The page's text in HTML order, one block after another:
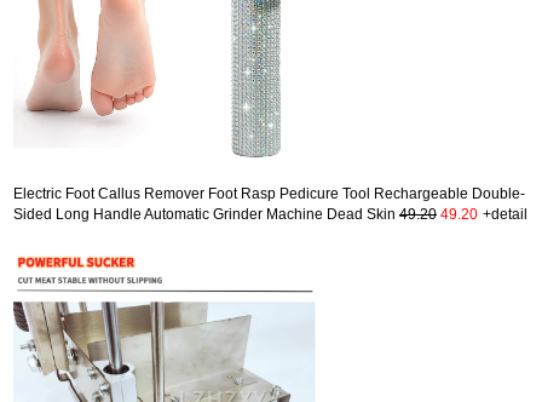
Electric Foot Callus Remover Foot Rasp Pedicure Tool Rechargeable Double-
Sided Long Handle Automatic Grinder Machine Dead Skin 49.20 49.20 +detail